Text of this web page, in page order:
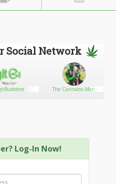
Social Network
The Cannabis Man
Log-In Now!